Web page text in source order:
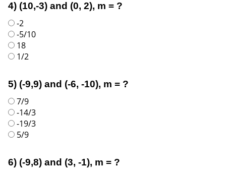
4) (10,-3) and (0, 2), m = ?
-2
-5/10
18
1/2
5) (-9,9) and (-6, -10), m = ?
7/9
-14/3
-19/3
5/9
6) (-9,8) and (3, -1), m = ?